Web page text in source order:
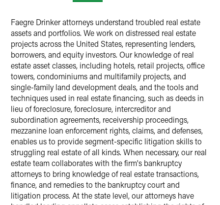
Faegre Drinker attorneys understand troubled real estate
assets and portfolios. We work on distressed real estate
projects across the United States, representing lenders,
borrowers, and equity investors. Our knowledge of real
estate asset classes, including hotels, retail projects, office
towers, condominiums and multifamily projects, and
single-family land development deals, and the tools and
techniques used in real estate financing, such as deeds in
lieu of foreclosure, foreclosure, intercreditor and
subordination agreements, receivership proceedings,
mezzanine loan enforcement rights, claims, and defenses,
enables us to provide segment-specific litigation skills to
struggling real estate of all kinds. When necessary, our real
estate team collaborates with the firm's bankruptcy
attorneys to bring knowledge of real estate transactions,
finance, and remedies to the bankruptcy court and
litigation process. At the state level, our attorneys have